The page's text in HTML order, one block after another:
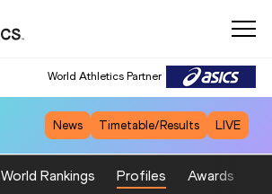
World Athletics Partner
News Timetable/Results LIVE
World Rankings Profiles Awards